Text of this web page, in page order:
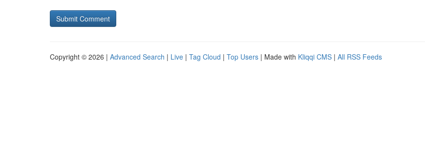
Copyright © 2026 | Advanced Search | Live | Tag Cloud | Top Users | Made with Kliqqi CMS | All RSS Feeds